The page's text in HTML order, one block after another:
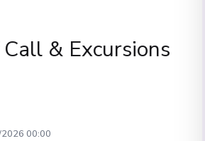
& Excursions
00:00